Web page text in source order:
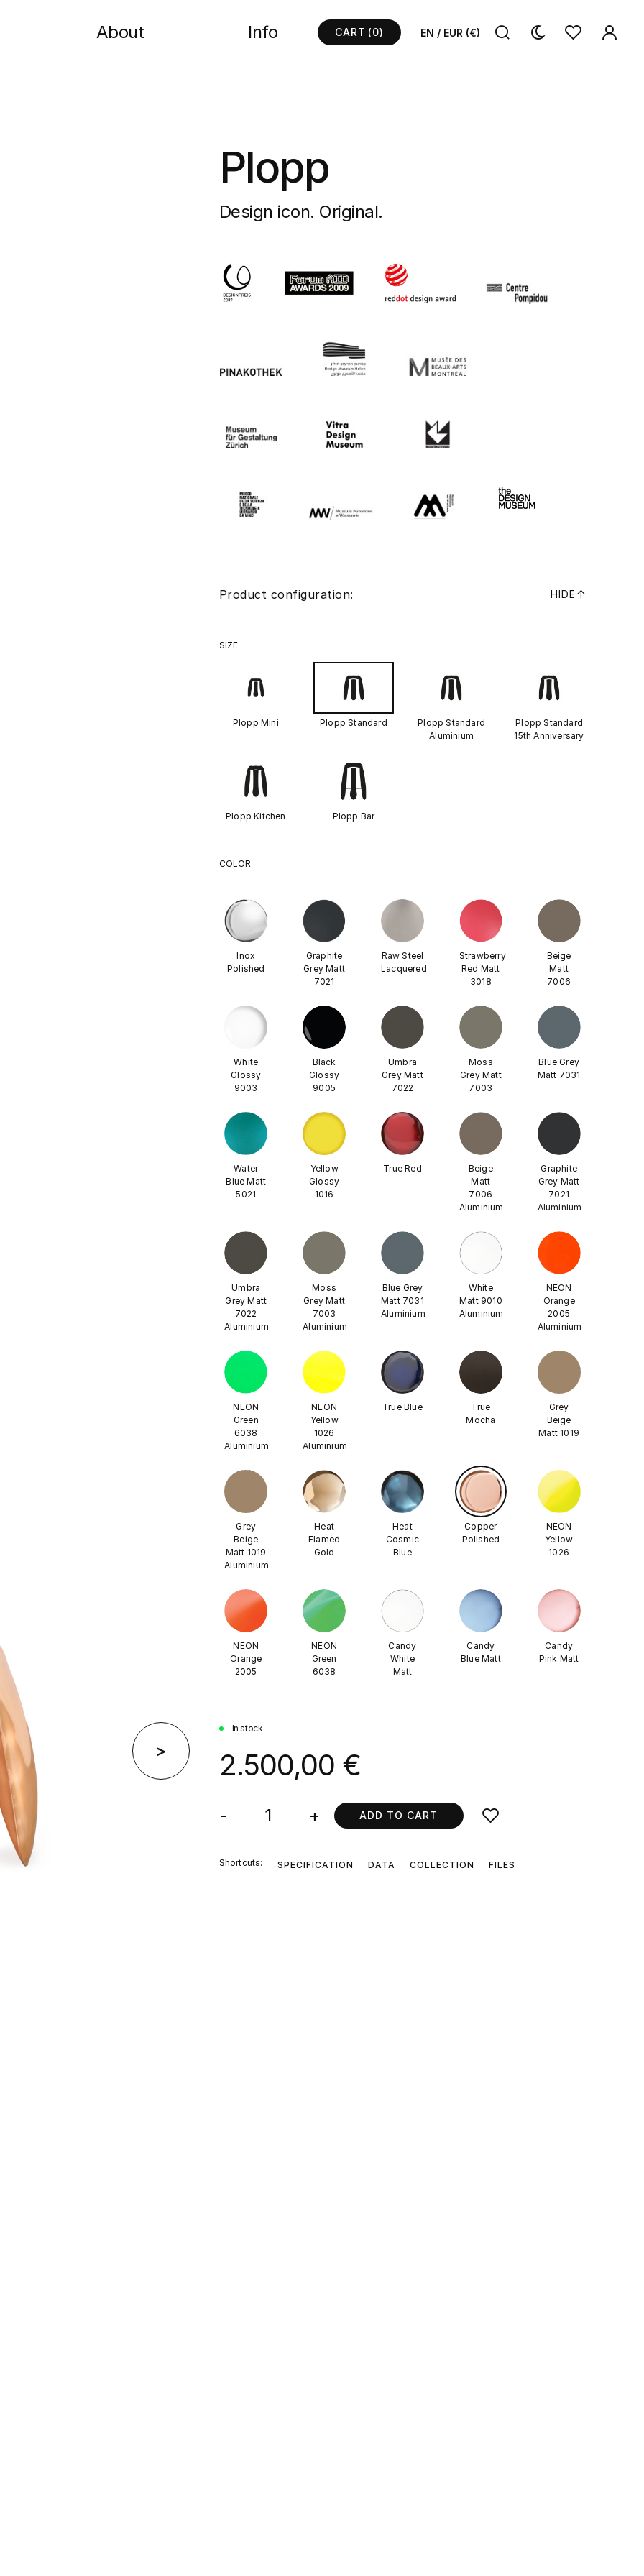
About Info CART (0) EN / EUR (€)
>
Plopp
Design icon. Original.
Product configuration: HIDE ↓
SIZE
Plopp Mini Plopp Standard
Plopp Standard
Aluminium
Plopp Standard
15th Anniversary
Plopp Kitchen Plopp Bar
COLOR
Inox
Polished
Graphite
Grey Matt
7021
Raw Steel
Lacquered
Strawberry
Red Matt
3018
Beige
Matt
7006
White
Glossy
9003
Black
Glossy
9005
Umbra
Grey Matt
7022
Moss
Grey Matt
7003
Blue Grey
Matt 7031
Water
Blue Matt
5021
Yellow
Glossy
1016
True Red
Beige
Matt
7006
Aluminium
Graphite
Grey Matt
7021
Aluminium
Umbra
Grey Matt
7022
Aluminium
Moss
Grey Matt
7003
Aluminium
Blue Grey
Matt 7031
Aluminium
White
Matt 9010
Aluminium
NEON
Orange
2005
Aluminium
NEON
Green
6038
Aluminium
NEON
Yellow
1026
Aluminium
True Blue
True
Mocha
Grey
Beige
Matt 1019
Grey
Beige
Matt 1019
Aluminium
Heat
Flamed
Gold
Heat
Cosmic
Blue
Copper
Polished
NEON
Yellow
1026
NEON
Orange
2005
NEON
Green
6038
Candy
White
Matt
Candy
Blue Matt
Candy
Pink Matt
In stock
2.500,00 €
- + ADD TO CART
Shortcuts: SPECIFICATION DATA COLLECTION FILES